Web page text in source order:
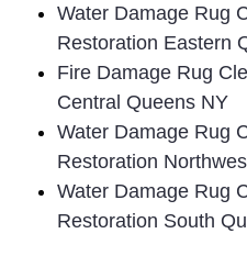
Water Damage Rug
Restoration Eastern
Fire Damage Rug
Central Queens NY
Water Damage Rug
Restoration
Water Damage Rug
Restoration South